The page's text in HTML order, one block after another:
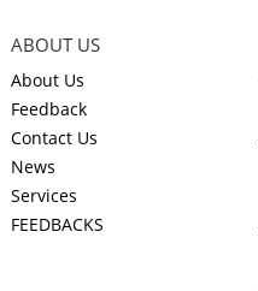
ABOUT US
About Us
Feedback
Contact Us
News
Services
FEEDBACKS